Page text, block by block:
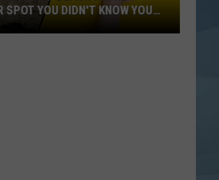
SPOT YOU DIDN'T KNOW YOU